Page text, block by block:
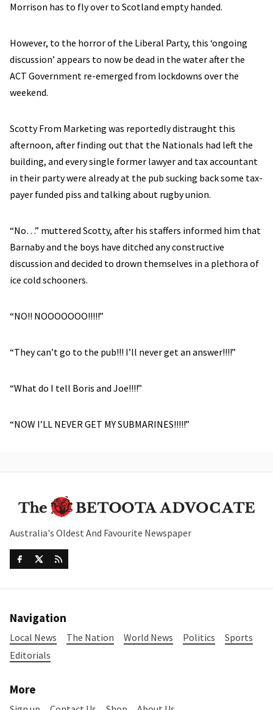
Morrison has to fly over to Scotland empty handed.
However, to the horror of the Liberal Party, this ‘ongoing
discussion’ appears to now be dead in the water after the
ACT Government re-emerged from lockdowns over the
weekend.
Scotty From Marketing was reportedly distraught this
afternoon, after finding out that the Nationals had left the
building, and every single former lawyer and tax accountant
in their party were already at the pub sucking back some tax-
payer funded piss and talking about rugby union.
“No…” muttered Scotty, after his staffers informed him that
Barnaby and the boys have ditched any constructive
discussion and decided to drown themselves in a plethora of
ice cold schooners.
“NO!! NOOOOOOO!!!!!”
“They can’t go to the pub!!! I’ll never get an answer!!!!”
“What do I tell Boris and Joe!!!!”
“NOW I’LL NEVER GET MY SUBMARINES!!!!!”
Australia's Oldest And Favourite Newspaper
Navigation
Local News The Nation World News Politics
Sports
Editorials
More